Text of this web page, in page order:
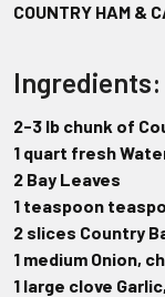
COUNTRY HAM &
Ingredients:
2-3 lb chunk of
1 quart fresh
2 Bay Leaves
1 teaspoon
2 slices Country
1 medium Onion,
1 large clove